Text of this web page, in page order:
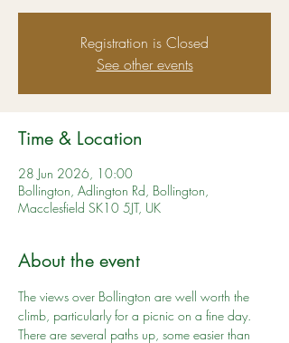
Registration is Closed
See other events
Time & Location
28 Jun 2026, 10:00
Bollington, Adlington Rd, Bollington,
Macclesfield SK10 5JT, UK
About the event
The views over Bollington are well worth the
climb, particularly for a picnic on a fine day.
There are several paths up, some easier than